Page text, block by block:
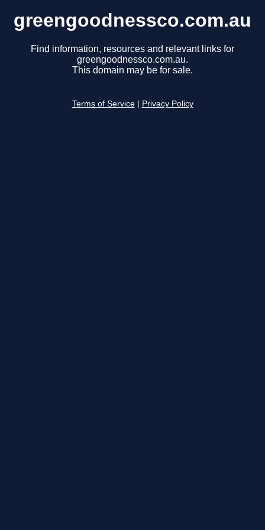
greengoodnessco.com.au
Find information, resources and relevant links for
greengoodnessco.com.au.
This domain may be for sale.
Terms of Service Privacy Policy